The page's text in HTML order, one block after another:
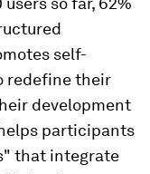
self-
redefine their
development
participants
that integrate